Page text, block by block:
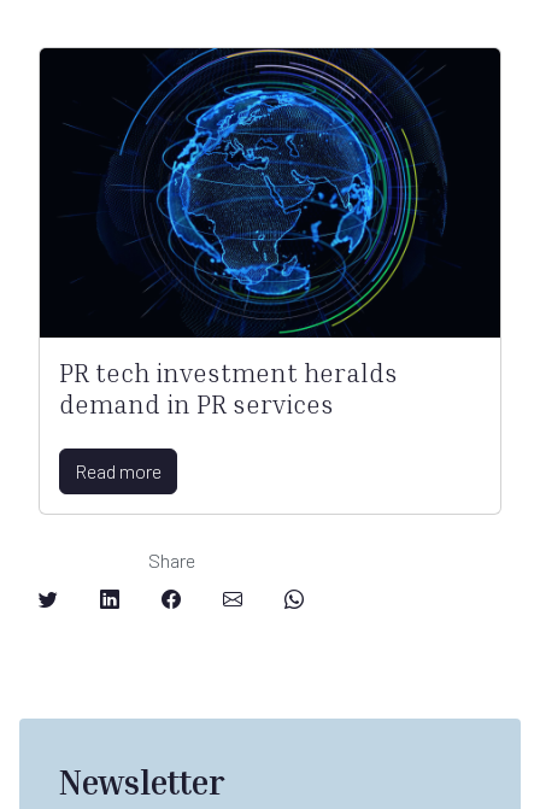
PR tech investment heralds
demand in PR services
Read more
Share
Newsletter